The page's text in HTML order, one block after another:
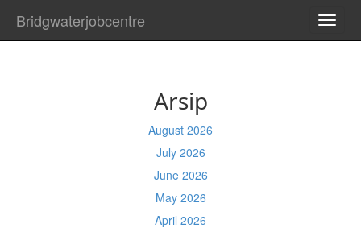
Bridgwaterjobcentre
Arsip
August 2026
July 2026
June 2026
May 2026
April 2026